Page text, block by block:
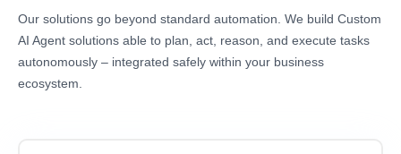
Our solutions go beyond standard automation. We build Custom
AI Agent solutions able to plan, act, reason, and execute tasks
autonomously – integrated safely within your business
ecosystem.